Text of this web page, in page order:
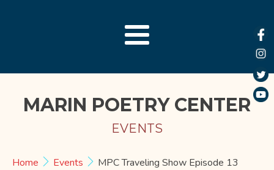
MARIN POETRY CENTER
EVENTS
Home Events MPC Traveling Show Episode 13